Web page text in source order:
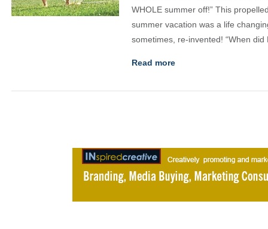
WHOLE summer off!” This
summer vacation was a life
sometimes, re-invented! “When
Read more